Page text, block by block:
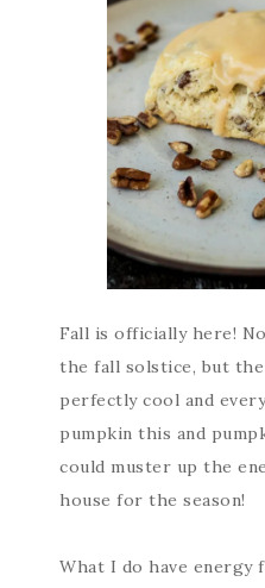
Fall is officially here!
the fall solstice, but
perfectly cool and
pumpkin this and
could muster up the
house for the season!
What I do have energy